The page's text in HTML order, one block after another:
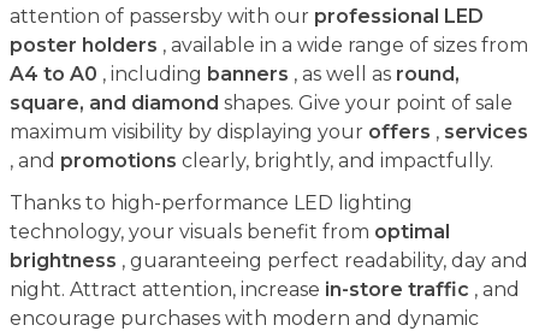
attention of passersby with our professional LED
poster holders , available in a wide range of sizes from
A4 to A0 , including banners , as well as round,
square, and diamond shapes. Give your point of sale
maximum visibility by displaying your offers , services
, and promotions clearly, brightly, and impactfully.
Thanks to high-performance LED lighting
technology, your visuals benefit from optimal
brightness , guaranteeing perfect readability, day and
night. Attract attention, increase in-store traffic , and
encourage purchases with modern and dynamic